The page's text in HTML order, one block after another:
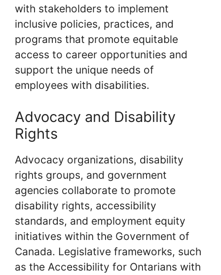
with stakeholders to implement
inclusive policies, practices, and
programs that promote equitable
access to career opportunities and
support the unique needs of
employees with disabilities.
Advocacy and Disability
Rights
Advocacy organizations, disability
rights groups, and government
agencies collaborate to promote
disability rights, accessibility
standards, and employment equity
initiatives within the Government of
Canada. Legislative frameworks, such
as the Accessibility for Ontarians with